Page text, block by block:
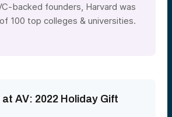
backed founders, Harvard was
100 top colleges & universities.
at AV: 2022 Holiday Gift